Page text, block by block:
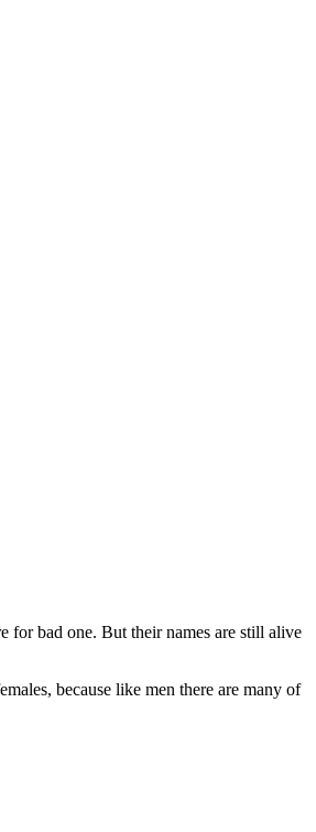
for bad one. But their names are still alive
because like men there are many of